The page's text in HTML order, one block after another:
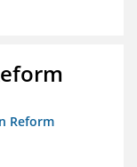
Reform